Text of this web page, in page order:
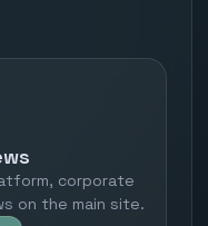
corporate
on the main site.